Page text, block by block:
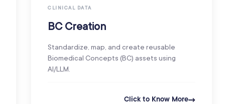
CLINICAL DATA
BC Creation
Standardize, map, and create reusable
Biomedical Concepts (BC) assets using
AI/LLM.
Click to Know More